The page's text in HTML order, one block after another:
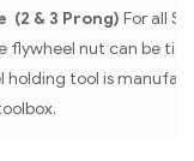
(2 & 3 Prong) For all
flywheel nut can be
holding tool is
toolbox.